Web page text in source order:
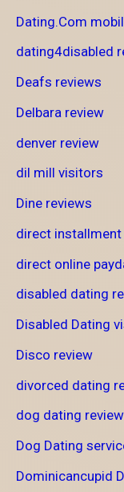
Dating.Com
dating4disabled
Deafs reviews
Delbara review
denver review
dil mill visitors
Dine reviews
direct installment
direct online
disabled dating
Disabled Dating
Disco review
divorced dating
dog dating
Dog Dating
Dominicancupid